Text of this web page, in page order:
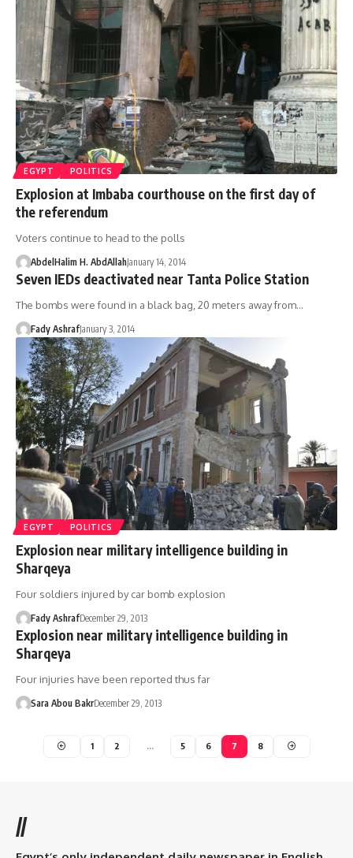
EGYPT POLITICS
Explosion at Imbaba courthouse on the first day of
the referendum
Voters continue to head to the polls
AbdelHalim H. AbdAllahJanuary 14, 2014
Seven IEDs deactivated near Tanta Police Station
The bombs were found in a black bag, 20 meters away from…
Fady AshrafJanuary 3, 2014
EGYPT POLITICS
Explosion near military intelligence building in
Sharqeya
Four soldiers injured by car bomb explosion
Fady AshrafDecember 29, 2013
Explosion near military intelligence building in
Sharqeya
Four injuries have been reported thus far
Sara Abou BakrDecember 29, 2013
1 2 … 5 6 7 8
//